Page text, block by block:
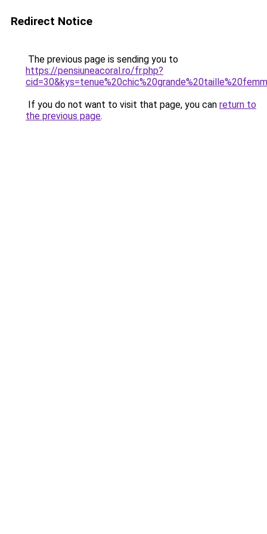
Redirect Notice
The previous page is sending you to
https://pensiuneacoral.ro/fr.php?
If you do not want to visit that page, you can return to
the previous page.